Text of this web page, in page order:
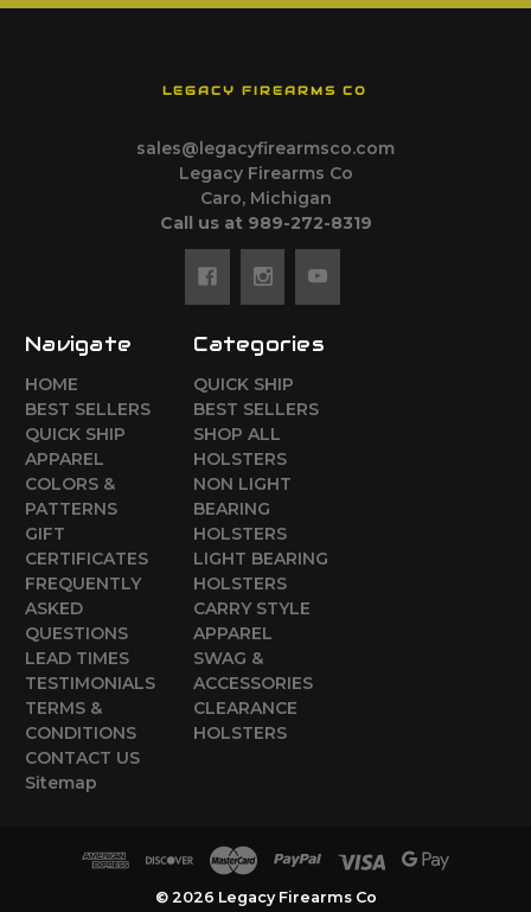
LEGACY FIREARMS CO
sales@legacyfirearmsco.com
Legacy Firearms Co
Caro, Michigan
Call us at 989-272-8319
Navigate
HOME
BEST SELLERS
QUICK SHIP
APPAREL
COLORS &
PATTERNS
GIFT
CERTIFICATES
FREQUENTLY
ASKED
QUESTIONS
LEAD TIMES
TESTIMONIALS
TERMS &
CONDITIONS
CONTACT US
Sitemap
Categories
QUICK SHIP
BEST SELLERS
SHOP ALL
HOLSTERS
NON LIGHT
BEARING
HOLSTERS
LIGHT BEARING
HOLSTERS
CARRY STYLE
APPAREL
SWAG &
ACCESSORIES
CLEARANCE
HOLSTERS
© 2026 Legacy Firearms Co